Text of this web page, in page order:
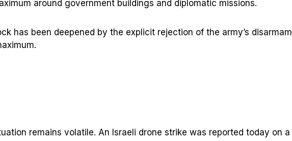
around government buildings and diplomatic missions.
has been deepened by the explicit rejection of the army’s
remains volatile. An Israeli drone strike was reported today on